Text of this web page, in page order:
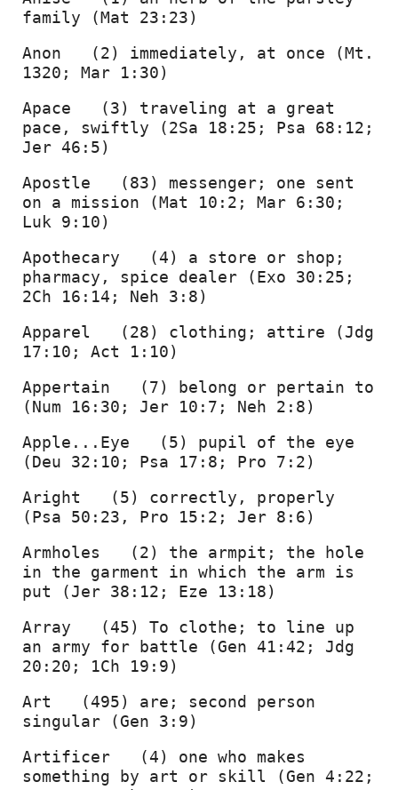
family (Mat 23:23)
Anon   (2) immediately, at once (Mt.
1320; Mar 1:30)
Apace   (3) traveling at a great
pace, swiftly (2Sa 18:25; Psa 68:12;
Jer 46:5)
Apostle   (83) messenger; one sent
on a mission (Mat 10:2; Mar 6:30;
Luk 9:10)
Apothecary   (4) a store or shop;
pharmacy, spice dealer (Exo 30:25;
2Ch 16:14; Neh 3:8)
Apparel   (28) clothing; attire (Jdg
17:10; Act 1:10)
Appertain   (7) belong or pertain to
(Num 16:30; Jer 10:7; Neh 2:8)
Apple...Eye   (5) pupil of the eye
(Deu 32:10; Psa 17:8; Pro 7:2)
Aright   (5) correctly, properly
(Psa 50:23, Pro 15:2; Jer 8:6)
Armholes   (2) the armpit; the hole
in the garment in which the arm is
put (Jer 38:12; Eze 13:18)
Array   (45) To clothe; to line up
an army for battle (Gen 41:42; Jdg
20:20; 1Ch 19:9)
Art   (495) are; second person
singular (Gen 3:9)
Artificer   (4) one who makes
something by art or skill (Gen 4:22;